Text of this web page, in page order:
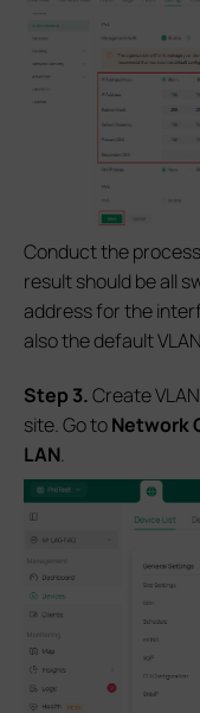
Conduct the
result should be all
address for the
also the default
Step 3.Create
site. Go toNetwork
LAN.